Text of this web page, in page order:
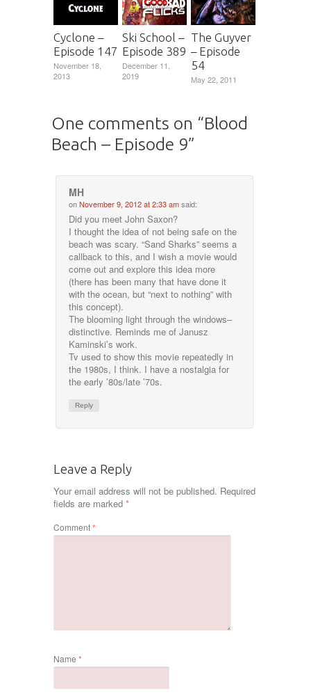
Cyclone –
Episode 147
November 18,
2013
Ski School –
Episode 389
December 11,
2019
The Guyver
– Episode
54
May 22, 2011
One comments on “Blood
Beach – Episode 9”
MH
onNovember 9, 2012 at 2:33 amsaid:
Did you meet John Saxon?
I thought the idea of not being safe on the
beach was scary. “Sand Sharks” seems a
callback to this, and I wish a movie would
come out and explore this idea more
(there has been many that have done it
with the ocean, but “next to nothing” with
this concept).
The blooming light through the windows–
distinctive. Reminds me of Janusz
Kaminski’s work.
Tv used to show this movie repeatedly in
the 1980s, I think. I have a nostalgia for
the early ’80s/late ’70s.
Reply
Leave a Reply
Your email address will not be published. Required
fields are marked *
Comment*
Name *